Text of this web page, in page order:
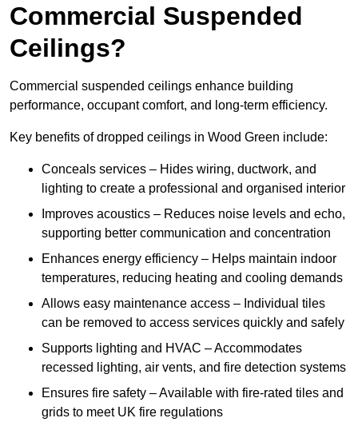
Commercial Suspended
Ceilings?
Commercial suspended ceilings enhance building
performance, occupant comfort, and long-term efficiency.
Key benefits of dropped ceilings in Wood Green include:
Conceals services – Hides wiring, ductwork, and
lighting to create a professional and organised interior
Improves acoustics – Reduces noise levels and echo,
supporting better communication and concentration
Enhances energy efficiency – Helps maintain indoor
temperatures, reducing heating and cooling demands
Allows easy maintenance access – Individual tiles
can be removed to access services quickly and safely
Supports lighting and HVAC – Accommodates
recessed lighting, air vents, and fire detection systems
Ensures fire safety – Available with fire-rated tiles and
grids to meet UK fire regulations